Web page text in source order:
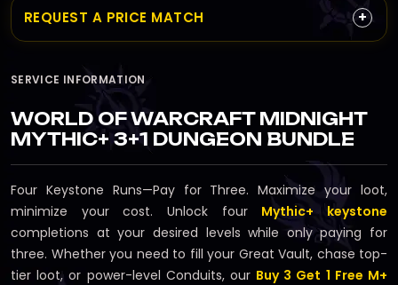
SERVICE INFORMATION
WORLD OF WARCRAFT MIDNIGHT
MYTHIC+ 3+1 DUNGEON BUNDLE
Four Keystone Runs—Pay for Three. Maximize your loot,
minimize your cost. Unlock four Mythic+ keystone
completions at your desired levels while only paying for
three. Whether you need to fill your Great Vault, chase top-
tier loot, or power-level Conduits, our Buy 3 Get 1 Free M+
REQUEST A PRICE MATCH +